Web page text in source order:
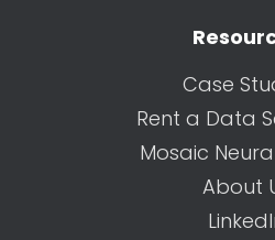
Case
Rent a Data
Mosaic
About